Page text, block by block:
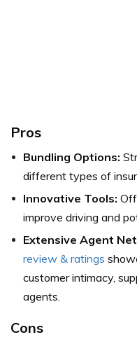
Pros
Bundling Options:
different types of
Innovative Tools:
improve driving and
Extensive Agent
review & ratings
customer intimacy,
agents.
Cons